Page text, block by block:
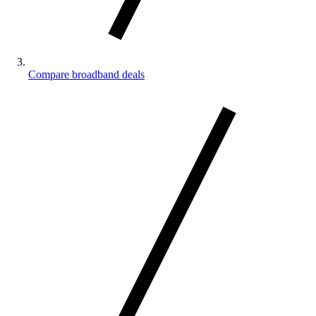
Compare broadband deals